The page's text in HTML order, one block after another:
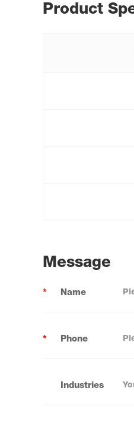
Product
Message
* Name
* Phone
Industries